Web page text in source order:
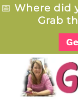
📅 Where did
Grab